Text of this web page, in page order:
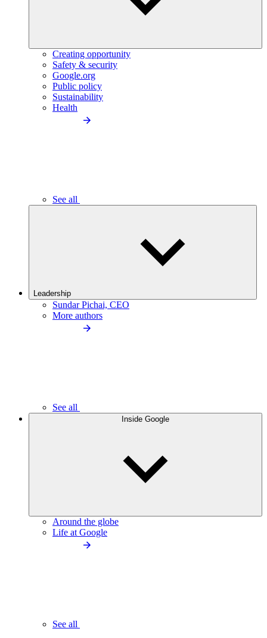
Creating opportunity
Safety & security
Google.org
Public policy
Sustainability
Health
See all
Leadership
Sundar Pichai, CEO
More authors
See all
Inside Google
Around the globe
Life at Google
See all